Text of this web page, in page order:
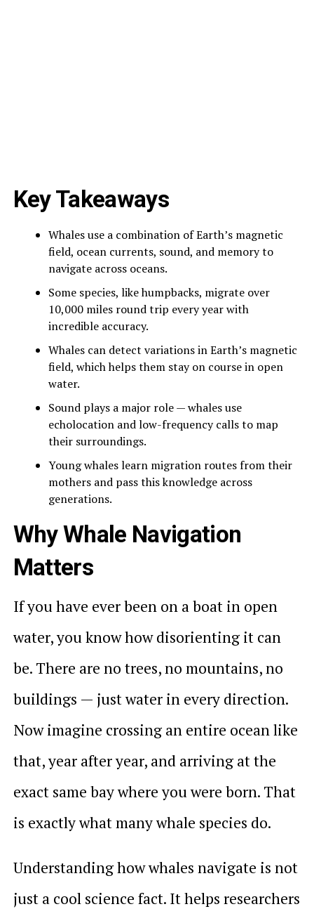
Key Takeaways
Whales use a combination of Earth’s magnetic
field, ocean currents, sound, and memory to
navigate across oceans.
Some species, like humpbacks, migrate over
10,000 miles round trip every year with
incredible accuracy.
Whales can detect variations in Earth’s magnetic
field, which helps them stay on course in open
water.
Sound plays a major role — whales use
echolocation and low-frequency calls to map
their surroundings.
Young whales learn migration routes from their
mothers and pass this knowledge across
generations.
Why Whale Navigation
Matters
If you have ever been on a boat in open
water, you know how disorienting it can
be. There are no trees, no mountains, no
buildings — just water in every direction.
Now imagine crossing an entire ocean like
that, year after year, and arriving at the
exact same bay where you were born. That
is exactly what many whale species do.
Understanding how whales navigate is not
just a cool science fact. It helps researchers